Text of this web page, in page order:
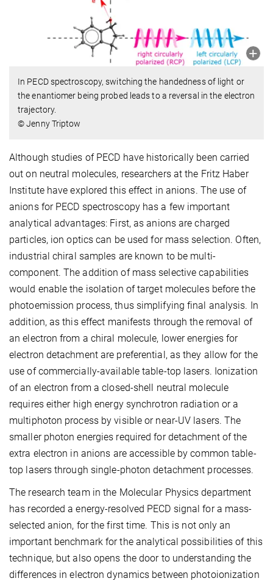
In PECD spectroscopy, switching the handedness of light or
the enantiomer being probed leads to a reversal in the electron
trajectory.
© Jenny Triptow
Although studies of PECD have historically been carried
out on neutral molecules, researchers at the Fritz Haber
Institute have explored this effect in anions. The use of
anions for PECD spectroscopy has a few important
analytical advantages: First, as anions are charged
particles, ion optics can be used for mass selection. Often,
industrial chiral samples are known to be multi-
component. The addition of mass selective capabilities
would enable the isolation of target molecules before the
photoemission process, thus simplifying final analysis. In
addition, as this effect manifests through the removal of
an electron from a chiral molecule, lower energies for
electron detachment are preferential, as they allow for the
use of commercially-available table-top lasers. Ionization
of an electron from a closed-shell neutral molecule
requires either high energy synchrotron radiation or a
multiphoton process by visible or near-UV lasers. The
smaller photon energies required for detachment of the
extra electron in anions are accessible by common table-
top lasers through single-photon detachment processes.
The research team in the Molecular Physics department
has recorded a energy-resolved PECD signal for a mass-
selected anion, for the first time. This is not only an
important benchmark for the analytical possibilities of this
technique, but also opens the door to understanding the
differences in electron dynamics between photoionization